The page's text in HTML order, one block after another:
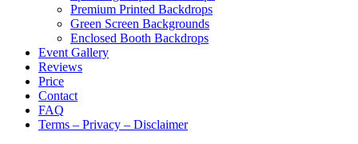
Premium Printed Backdrops
Green Screen Backgrounds
Enclosed Booth Backdrops
Event Gallery
Reviews
Price
Contact
FAQ
Terms – Privacy – Disclaimer